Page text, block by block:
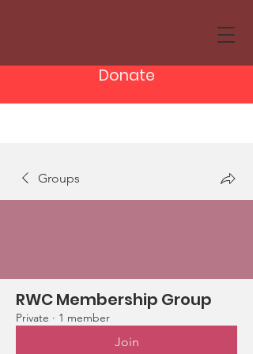
Donate
Groups
RWC Membership Group
Private · 1 member
Join